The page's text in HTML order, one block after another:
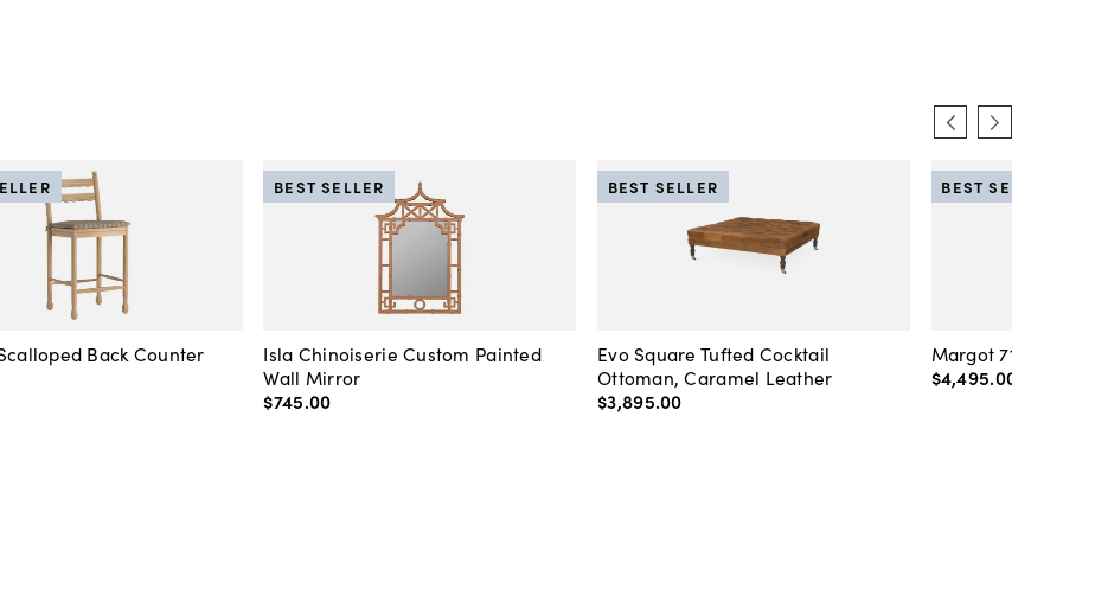
Back Counter
Isla Chinoiserie Custom Painted
Wall Mirror
$745.00
BEST SELLER
Evo Square Tufted Cocktail
Ottoman, Caramel Leather
$3,895.00
BEST SELLER
Margot 71" Velvet
$4,495.00
BEST SELLER